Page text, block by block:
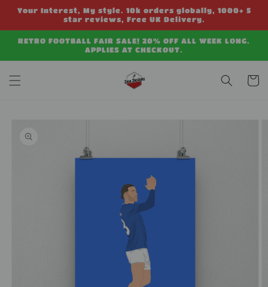
Skip to
Your Interest, My style. 10k orders globally, 1000+ 5
star reviews, Free UK Delivery.
RETRO FOOTBALL FAIR SALE! 20% OFF ALL WEEK LONG.
APPLIES AT CHECKOUT.
Cart
information